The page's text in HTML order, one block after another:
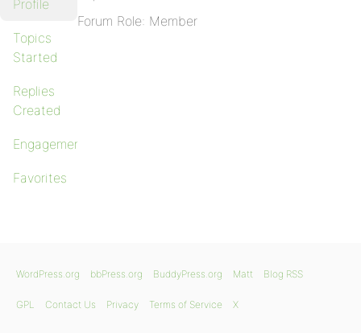
Profile
Topics
Started
Replies
Created
Engagements
Favorites
Forum Role: Member
WordPress.org bbPress.org BuddyPress.org Matt Blog RSS
GPL Contact Us Privacy Terms of Service X